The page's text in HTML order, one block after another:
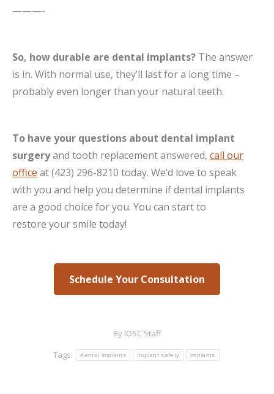
———-
So, how durable are dental implants? The answer
is in. With normal use, they’ll last for a long time –
probably even longer than your natural teeth.
To have your questions about dental implant
surgeryand tooth replacement answered, call our
office at (423) 296-8210 today. We’d love to speak
with you and help you determine if dental implants
are a good choice for you. You can start to
restore your smile today!
Schedule Your Consultation
By IOSC Staff
Tags:
dental implants Implant safety implants